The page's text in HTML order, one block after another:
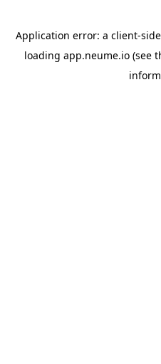
Application error: a client-
loading app.neume.io(see